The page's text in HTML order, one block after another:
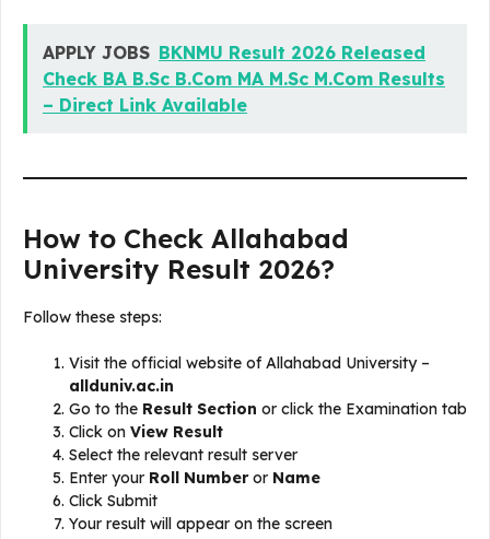
APPLY JOBS BKNMU Result 2026 Released
Check BA B.Sc B.Com MA M.Sc M.Com Results
– Direct Link Available
How to Check Allahabad
University Result 2026?
Follow these steps:
Visit the official website of Allahabad University –
allduniv.ac.in
Go to the Result Section or click the Examination tab
Click on View Result
Select the relevant result server
Enter your Roll Numberor Name
Click Submit
Your result will appear on the screen